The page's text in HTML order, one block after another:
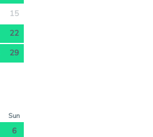
15
22
29
Sun
6